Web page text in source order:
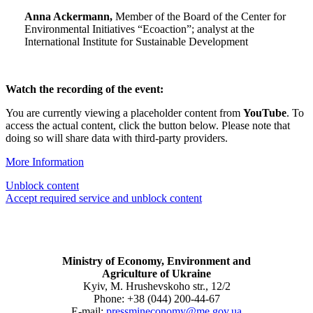
Anna Ackermann, Member of the Board of the Center for
Environmental Initiatives “Ecoaction”; analyst at the
International Institute for Sustainable Development
Watch the recording of the event:
You are currently viewing a placeholder content from YouTube. To
access the actual content, click the button below. Please note that
doing so will share data with third-party providers.
More Information
Unblock content
Accept required service and unblock content
Ministry of Economy, Environment and
Agriculture of Ukraine
Kyiv, M. Hrushevskoho str., 12/2
Phone: +38 (044) 200-44-67